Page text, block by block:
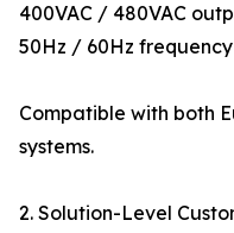
400VAC / 480VAC
50Hz / 60Hz
Compatible with both
systems.
2. Solution-Level